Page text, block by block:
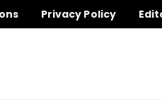
Privacy Policy